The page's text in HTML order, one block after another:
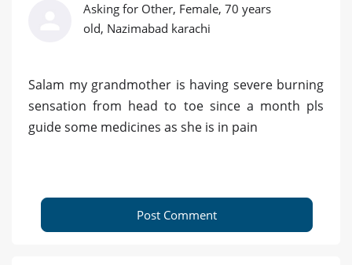
Asking for Other, Female, 70 years
old, Nazimabad karachi
Salam my grandmother is having severe burning
sensation from head to toe since a month pls
guide some medicines as she is in pain
Post Comment